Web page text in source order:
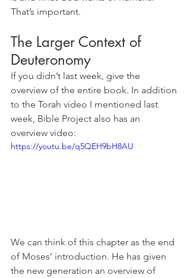
That’s important.
The Larger Context of
Deuteronomy
If you didn’t last week, give the
overview of the entire book. In addition
to the Torah video I mentioned last
week, Bible Project also has an
overview video:
https://youtu.be/q5QEH9bH8AU
We can think of this chapter as the end
of Moses’ introduction. He has given
the new generation an overview of